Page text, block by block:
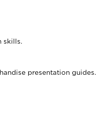
skills.
presentation guides.